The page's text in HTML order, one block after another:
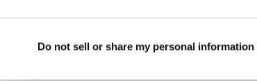
Do not sell or share my personal information